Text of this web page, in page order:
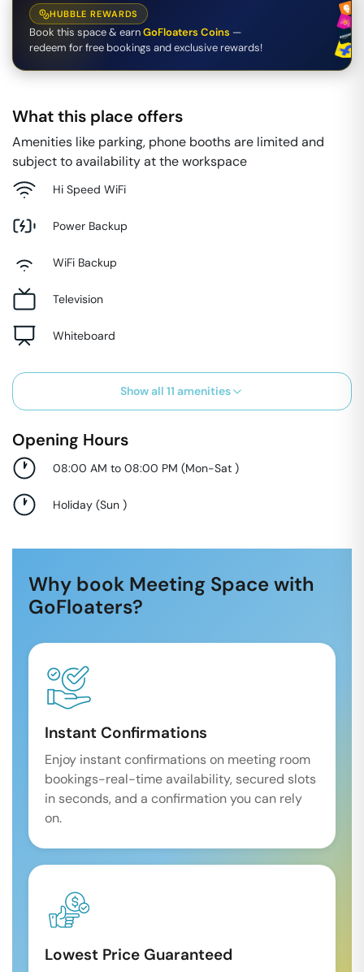
HUBBLE REWARDS
Book this space & earnGoFloaters Coins —
redeem for free bookings and exclusive rewards!
What this place offers
Amenities like parking, phone booths are limited and
subject to availability at the workspace
Hi Speed WiFi
Power Backup
WiFi Backup
Television
Whiteboard
Show all 11 amenities
Opening Hours
08:00 AM to 08:00 PM (Mon-Sat )
Holiday (Sun )
Why book Meeting Space with
GoFloaters?
Instant Confirmations
Enjoy instant confirmations on meeting room
bookings-real-time availability, secured slots
in seconds, and a confirmation you can rely
on.
Lowest Price Guaranteed